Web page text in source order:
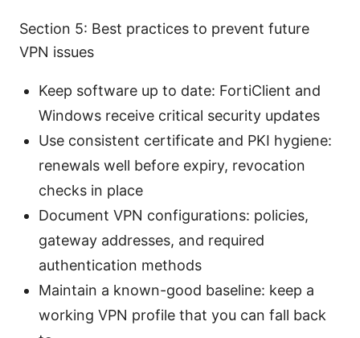
Section 5: Best practices to prevent future
VPN issues
Keep software up to date: FortiClient and
Windows receive critical security updates
Use consistent certificate and PKI hygiene:
renewals well before expiry, revocation
checks in place
Document VPN configurations: policies,
gateway addresses, and required
authentication methods
Maintain a known-good baseline: keep a
working VPN profile that you can fall back